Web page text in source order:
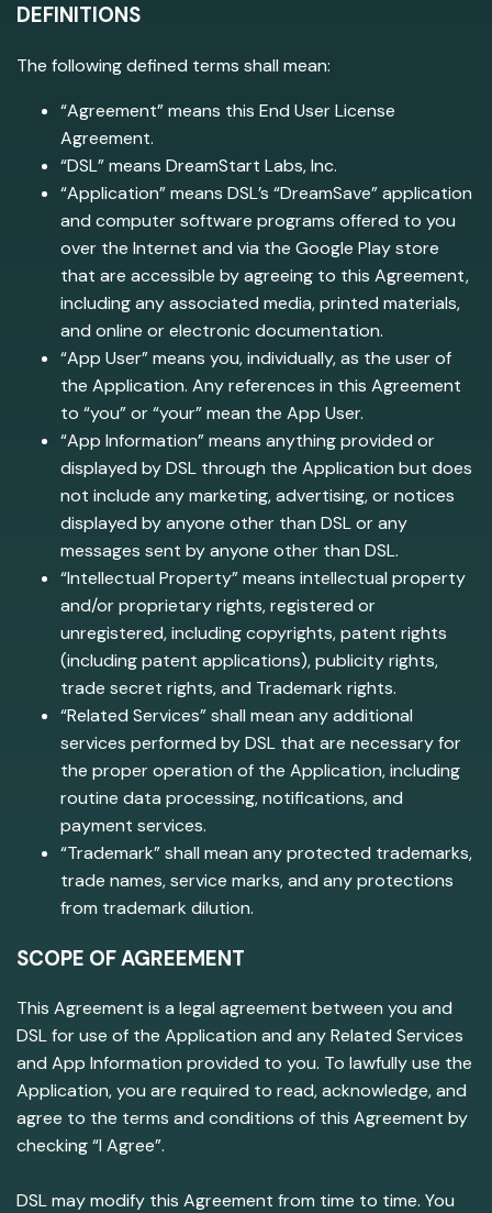
DEFINITIONS
The following defined terms shall mean:
“Agreement” means this End User License
Agreement.
“DSL” means DreamStart Labs, Inc.
“Application” means DSL’s “DreamSave” application
and computer software programs offered to you
over the Internet and via the Google Play store
that are accessible by agreeing to this Agreement,
including any associated media, printed materials,
and online or electronic documentation.
“App User” means you, individually, as the user of
the Application. Any references in this Agreement
to “you” or “your” mean the App User.
“App Information” means anything provided or
displayed by DSL through the Application but does
not include any marketing, advertising, or notices
displayed by anyone other than DSL or any
messages sent by anyone other than DSL.
“Intellectual Property” means intellectual property
and/or proprietary rights, registered or
unregistered, including copyrights, patent rights
(including patent applications), publicity rights,
trade secret rights, and Trademark rights.
“Related Services” shall mean any additional
services performed by DSL that are necessary for
the proper operation of the Application, including
routine data processing, notifications, and
payment services.
“Trademark” shall mean any protected trademarks,
trade names, service marks, and any protections
from trademark dilution.
SCOPE OF AGREEMENT
This Agreement is a legal agreement between you and
DSL for use of the Application and any Related Services
and App Information provided to you. To lawfully use the
Application, you are required to read, acknowledge, and
agree to the terms and conditions of this Agreement by
checking “I Agree”.
DSL may modify this Agreement from time to time. You